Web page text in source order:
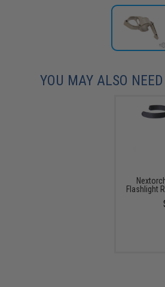
YOU MAY ALSO NEED
Flashlight